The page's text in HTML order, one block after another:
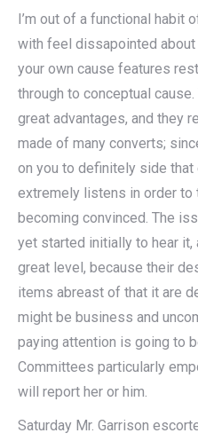
I’m out of a functional habit
with feel dissapointed
your own cause features
through to conceptual
great advantages, and they
made of many converts;
on you to definitely side that
extremely listens in order to
becoming convinced. The
yet started initially to hear it,
great level, because their
items abreast of that it are
might be business and
paying attention is going to
Committees particularly
will report her or him.
Saturday Mr. Garrison